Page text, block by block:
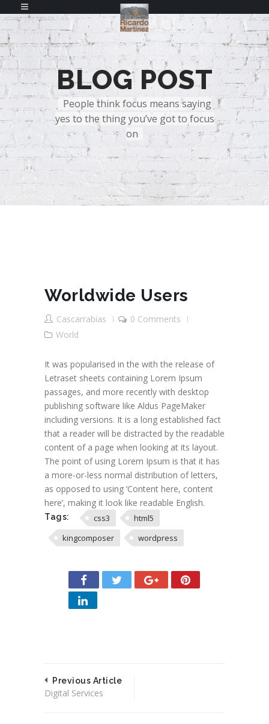
BLOG POST
People think focus means saying
yes to the thing you’ve got to focus
on
Worldwide Users
Cascarrabias
0 Comments
World
It was popularised in the with the release of
Letraset sheets containing Lorem Ipsum
passages, and more recently with desktop
publishing software like Aldus PageMaker
including versions. It is a long established fact
that a reader will be distracted by the readable
content of a page when looking at its layout.
The point of using Lorem Ipsum is that it has
a more-or-less normal distribution of letters,
as opposed to using ‘Content here, content
here’, making it look like readable English.
Tags: css3
html5
kingcomposer
wordpress
Previous Article
Digital Services